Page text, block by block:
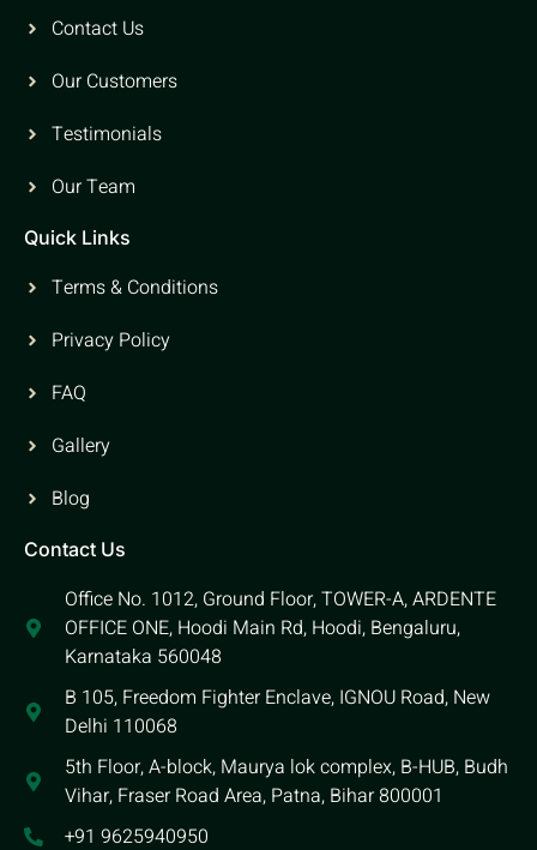
Contact Us
Our Customers
Testimonials
Our Team
Quick Links
Terms & Conditions
Privacy Policy
FAQ
Gallery
Blog
Contact Us
Office No. 1012, Ground Floor, TOWER-A, ARDENTE
OFFICE ONE, Hoodi Main Rd, Hoodi, Bengaluru,
Karnataka 560048
B 105, Freedom Fighter Enclave, IGNOU Road, New
Delhi 110068
5th Floor, A-block, Maurya lok complex, B-HUB, Budh
Vihar, Fraser Road Area, Patna, Bihar 800001
+91 9625940950